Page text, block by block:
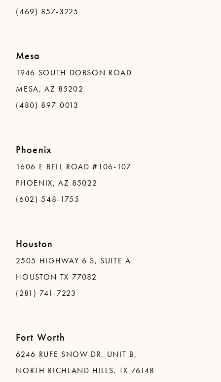
(469) 857-3225
Mesa
1946 SOUTH DOBSON ROAD
MESA, AZ 85202
(480) 897-0013
Phoenix
1606 E BELL ROAD #106-107
PHOENIX, AZ 85022
(602) 548-1755
Houston
2505 HIGHWAY 6 S, SUITE A
HOUSTON TX 77082
(281) 741-7223
Fort Worth
6246 RUFE SNOW DR. UNIT B,
NORTH RICHLAND HILLS, TX 76148